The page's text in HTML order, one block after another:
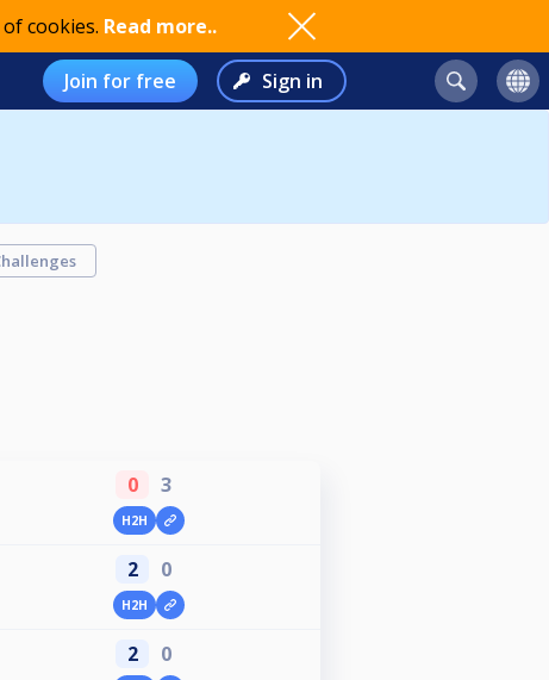
cookies. Read more..
Join for free Sign in
0 3
H2H
2 0
H2H
2 0